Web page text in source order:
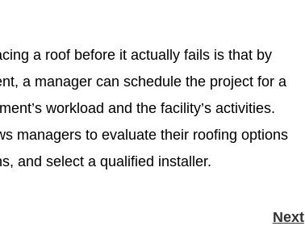
a roof before it actually fails is that by
a manager can schedule the project for a
workload and the facility’s activities.
managers to evaluate their roofing options
and select a qualified installer.
Next